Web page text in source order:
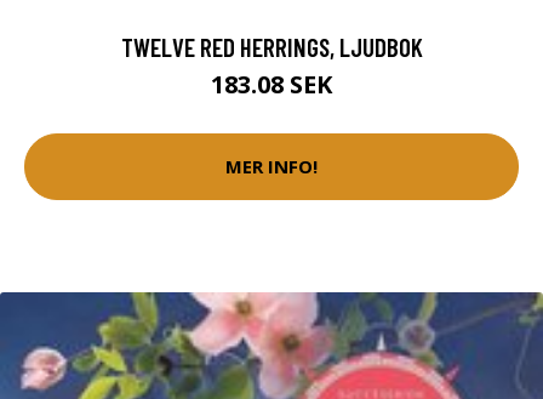
TWELVE RED HERRINGS, LJUDBOK
183.08 SEK
MER INFO!